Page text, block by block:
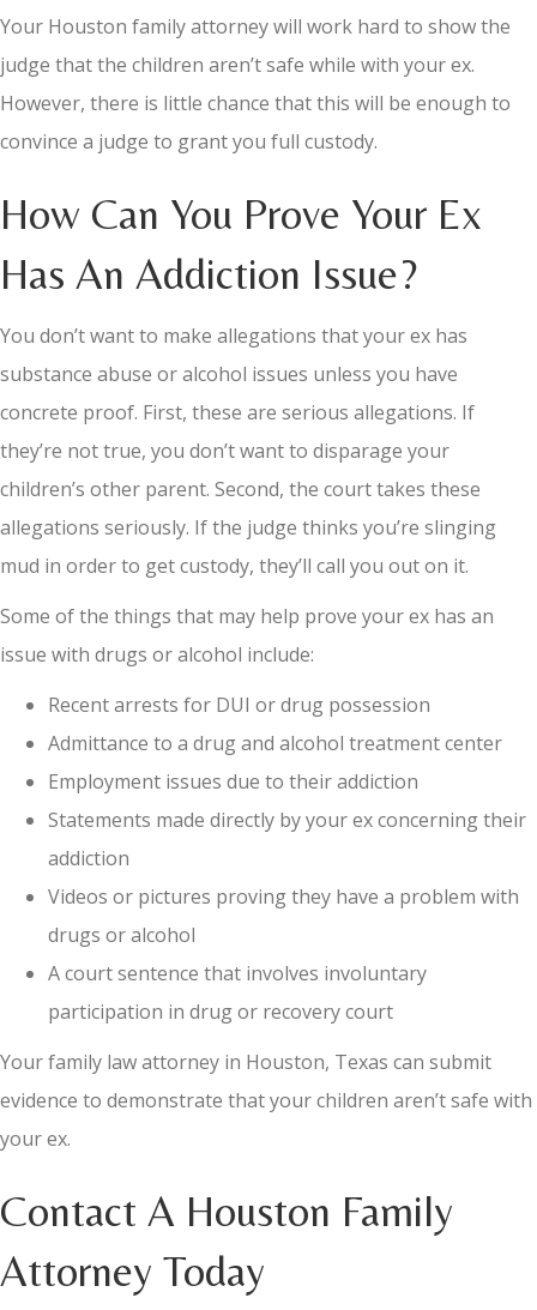
Your Houston family attorney will work hard to show the
judge that the children aren’t safe while with your ex.
However, there is little chance that this will be enough to
convince a judge to grant you full custody.
How Can You Prove Your Ex
Has An Addiction Issue?
You don’t want to make allegations that your ex has
substance abuse or alcohol issues unless you have
concrete proof. First, these are serious allegations. If
they’re not true, you don’t want to disparage your
children’s other parent. Second, the court takes these
allegations seriously. If the judge thinks you’re slinging
mud in order to get custody, they’ll call you out on it.
Some of the things that may help prove your ex has an
issue with drugs or alcohol include:
Recent arrests for DUI or drug possession
Admittance to a drug and alcohol treatment center
Employment issues due to their addiction
Statements made directly by your ex concerning their
addiction
Videos or pictures proving they have a problem with
drugs or alcohol
A court sentence that involves involuntary
participation in drug or recovery court
Your family law attorney in Houston, Texas can submit
evidence to demonstrate that your children aren’t safe with
your ex.
Contact A Houston Family
Attorney Today